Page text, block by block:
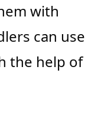
with
can use
the help of